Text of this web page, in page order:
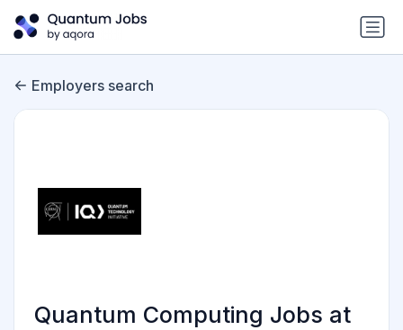
Employers search
Quantum Computing Jobs at